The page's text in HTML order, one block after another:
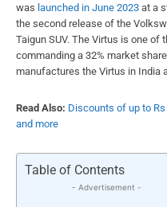
was launched in June 2023 at a
the second release of the
Taigun SUV. The Virtus is one of
commanding a 32% market
manufactures the Virtus in India
Read Also: Discounts of up to Rs
and more
Table of Contents
- Advertisement -